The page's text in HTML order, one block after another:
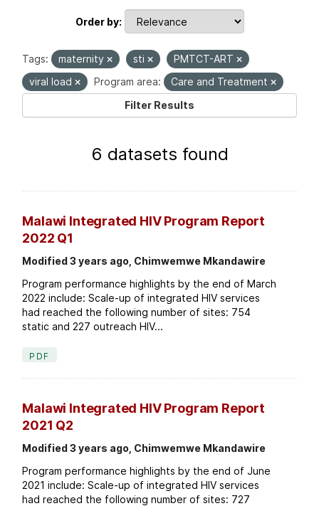
Order by
Tags: maternity sti
PMTCT-ART
viral load
Program area:
Care and Treatment
Filter Results
6 datasets found
Malawi Integrated HIV Program Report
2022 Q1
Modified 3 years ago, Chimwemwe Mkandawire
Program performance highlights by the end of March
2022 include: Scale-up of integrated HIV services
had reached the following number of sites: 754
static and 227 outreach HIV...
PDF
Malawi Integrated HIV Program Report
2021 Q2
Modified 3 years ago, Chimwemwe Mkandawire
Program performance highlights by the end of June
2021 include: Scale-up of integrated HIV services
had reached the following number of sites: 727